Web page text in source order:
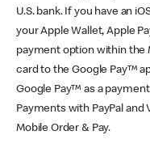
U.S. bank. If you have an
your Apple Wallet, Apple
payment option within the
card to the Google Pay™
Google Pay™ as a
Payments with PayPal and
Mobile Order & Pay.